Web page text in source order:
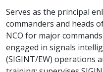
Serves as the principal
commanders and heads
NCO for major
engaged in signals
(SIGINT/EW) operations